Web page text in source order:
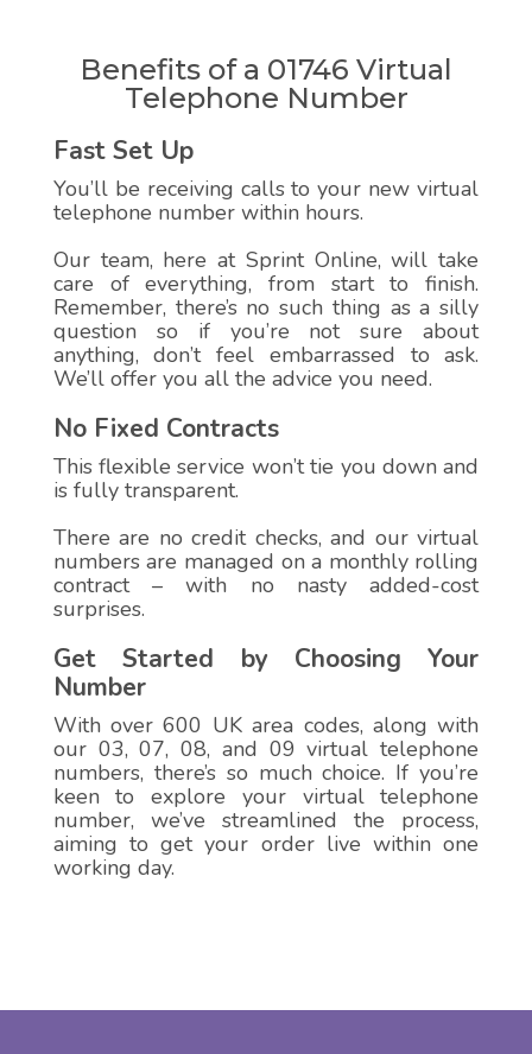
Benefits of a 01746 Virtual
Telephone Number
Fast Set Up
You’ll be receiving calls to your new virtual
telephone number within hours.
Our team, here at Sprint Online, will take
care of everything, from start to finish.
Remember, there’s no such thing as a silly
question so if you’re not sure about
anything, don’t feel embarrassed to ask.
We’ll offer you all the advice you need.
No Fixed Contracts
This flexible service won’t tie you down and
is fully transparent.
There are no credit checks, and our virtual
numbers are managed on a monthly rolling
contract – with no nasty added-cost
surprises.
Get Started by Choosing Your
Number
With over 600 UK area codes, along with
our 03, 07, 08, and 09 virtual telephone
numbers, there’s so much choice. If you’re
keen to explore your virtual telephone
number, we’ve streamlined the process,
aiming to get your order live within one
working day.